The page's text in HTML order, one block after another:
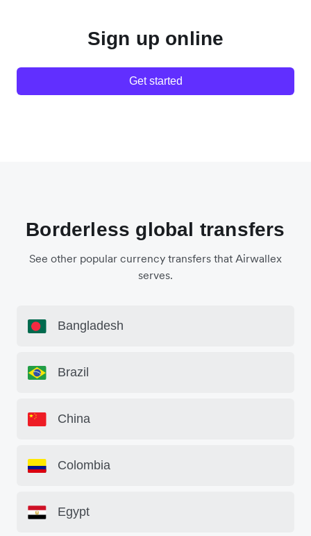
Sign up online
Get started
Borderless global transfers
See other popular currency transfers that Airwallex
serves.
Bangladesh
Brazil
China
Colombia
Egypt